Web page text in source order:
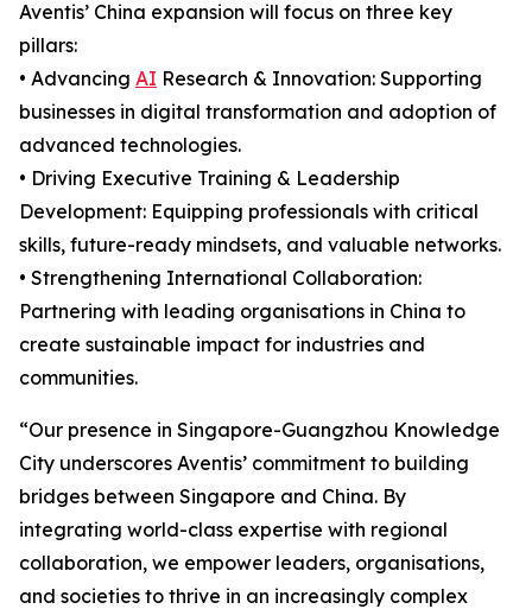
Aventis’ China expansion will focus on three key
pillars:
• Advancing AI Research & Innovation: Supporting
businesses in digital transformation and adoption of
advanced technologies.
• Driving Executive Training & Leadership
Development: Equipping professionals with critical
skills, future-ready mindsets, and valuable networks.
• Strengthening International Collaboration:
Partnering with leading organisations in China to
create sustainable impact for industries and
communities.
“Our presence in Singapore-Guangzhou Knowledge
City underscores Aventis’ commitment to building
bridges between Singapore and China. By
integrating world-class expertise with regional
collaboration, we empower leaders, organisations,
and societies to thrive in an increasingly complex